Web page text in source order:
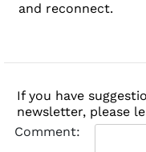
and reconnect.
If you have
newsletter, please
Comment: